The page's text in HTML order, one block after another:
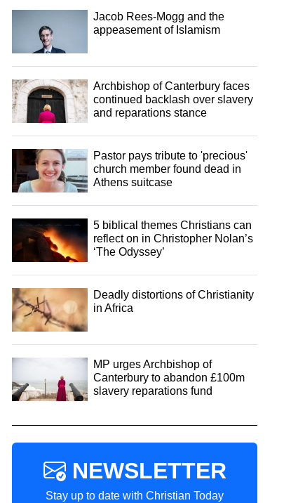
Jacob Rees-Mogg and the
appeasement of Islamism
Archbishop of Canterbury faces
continued backlash over slavery
and reparations stance
Pastor pays tribute to 'precious'
church member found dead in
Athens suitcase
5 biblical themes Christians can
reflect on in Christopher Nolan’s
‘The Odyssey’
Deadly distortions of Christianity
in Africa
MP urges Archbishop of
Canterbury to abandon £100m
slavery reparations fund
NEWSLETTER
Stay up to date with Christian Today